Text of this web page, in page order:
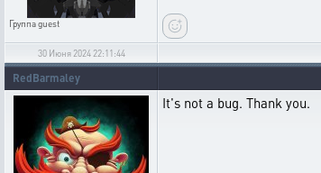
Группаguest
30 Июня 2024 22:11:44
RedBarmaley
It's not a bug. Thank you.